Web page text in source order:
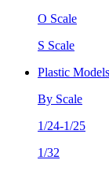
O Scale
S Scale
Plastic Models
By Scale
1/24-1/25
1/32